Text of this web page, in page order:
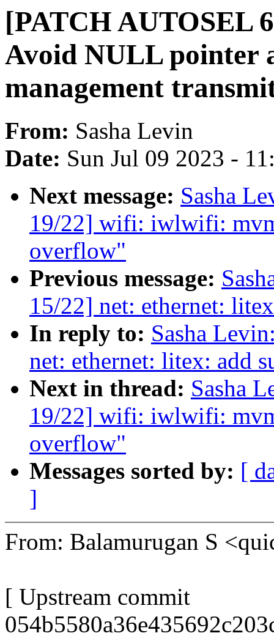
[PATCH AUTOSEL
Avoid NULL pointer
management
From: Sasha Levin
Date: Sun Jul 09 2023 -
Next message: Sasha
19/22] wifi: iwlwifi:
overflow"
Previous message:
15/22] net: ethernet:
In reply to: Sasha
net: ethernet: litex: add
Next in thread: Sasha
19/22] wifi: iwlwifi:
overflow"
Messages sorted by: [
]
From: Balamurugan S
[ Upstream commit